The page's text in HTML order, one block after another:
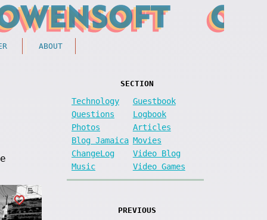
ABOUT
SECTION
Technology
Guestbook
Questions
Logbook
Photos
Articles
Blog Jamaica Movies
ChangeLog
Video Blog
Music
Video Games
PREVIOUS